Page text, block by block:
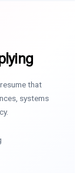
that
systems